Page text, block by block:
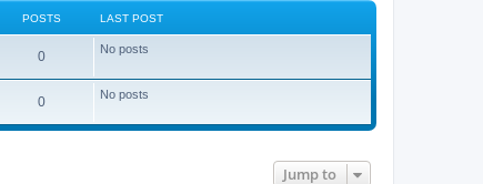
POSTS LAST POST
0 No posts
0 No posts
Jump to